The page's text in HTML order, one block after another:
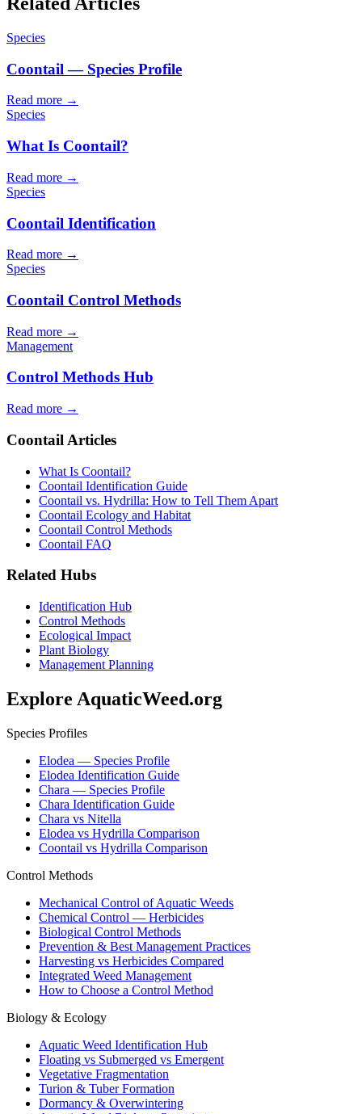
Species
Coontail — Species Profile
Read more →
Species
What Is Coontail?
Read more →
Species
Coontail Identification
Read more →
Species
Coontail Control Methods
Read more →
Management
Control Methods Hub
Read more →
Coontail Articles
What Is Coontail?
Coontail Identification Guide
Coontail vs. Hydrilla: How to Tell Them Apart
Coontail Ecology and Habitat
Coontail Control Methods
Coontail FAQ
Related Hubs
Identification Hub
Control Methods
Ecological Impact
Plant Biology
Management Planning
Explore AquaticWeed.org
Species Profiles
Elodea — Species Profile
Elodea Identification Guide
Chara — Species Profile
Chara Identification Guide
Chara vs Nitella
Elodea vs Hydrilla Comparison
Coontail vs Hydrilla Comparison
Control Methods
Mechanical Control of Aquatic Weeds
Chemical Control — Herbicides
Biological Control Methods
Prevention & Best Management Practices
Harvesting vs Herbicides Compared
Integrated Weed Management
How to Choose a Control Method
Biology & Ecology
Aquatic Weed Identification Hub
Floating vs Submerged vs Emergent
Vegetative Fragmentation
Turion & Tuber Formation
Dormancy & Overwintering